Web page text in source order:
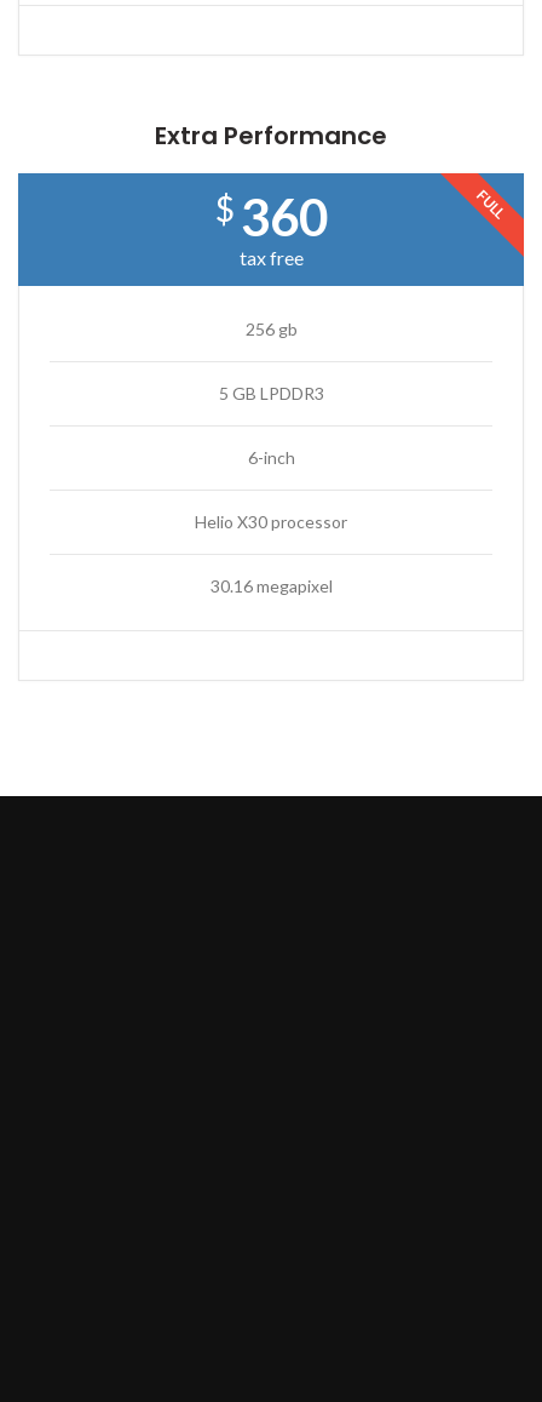
Extra Performance
FULL
$ 360
tax free
256 gb
5 GB LPDDR3
6-inch
Helio X30 processor
30.16 megapixel